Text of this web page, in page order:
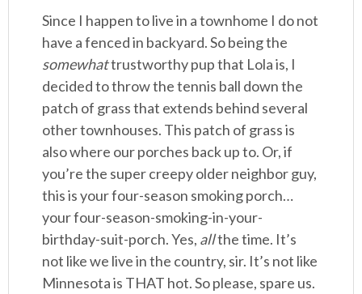
Since I happen to live in a townhome I do not
have a fenced in backyard. So being the
somewhattrustworthy pup that Lola is, I
decided to throw the tennis ball down the
patch of grass that extends behind several
other townhouses. This patch of grass is
also where our porches back up to. Or, if
you’re the super creepy older neighbor guy,
this is your four-season smoking porch…
your four-season-smoking-in-your-
birthday-suit-porch. Yes, allthe time. It’s
not like we live in the country, sir. It’s not like
Minnesota is THAT hot. So please, spare us.